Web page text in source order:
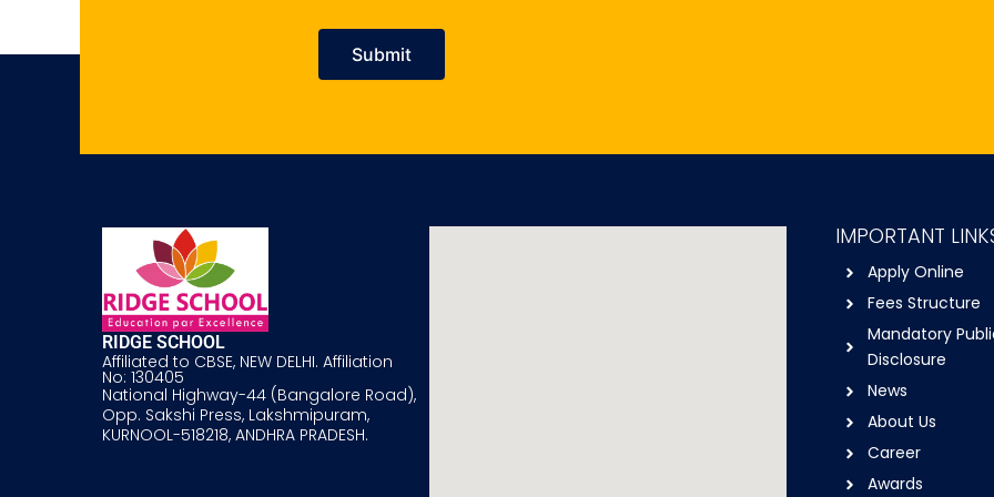
RIDGE SCHOOL
Affiliated to CBSE, NEW DELHI. Affiliation
No: 130405
National Highway-44 (Bangalore Road),
Opp. Sakshi Press, Lakshmipuram,
KURNOOL-518218, ANDHRA PRADESH.
IMPORTANT
Apply Online
Fees Structure
Mandatory
Disclosure
News
About Us
Career
Awards